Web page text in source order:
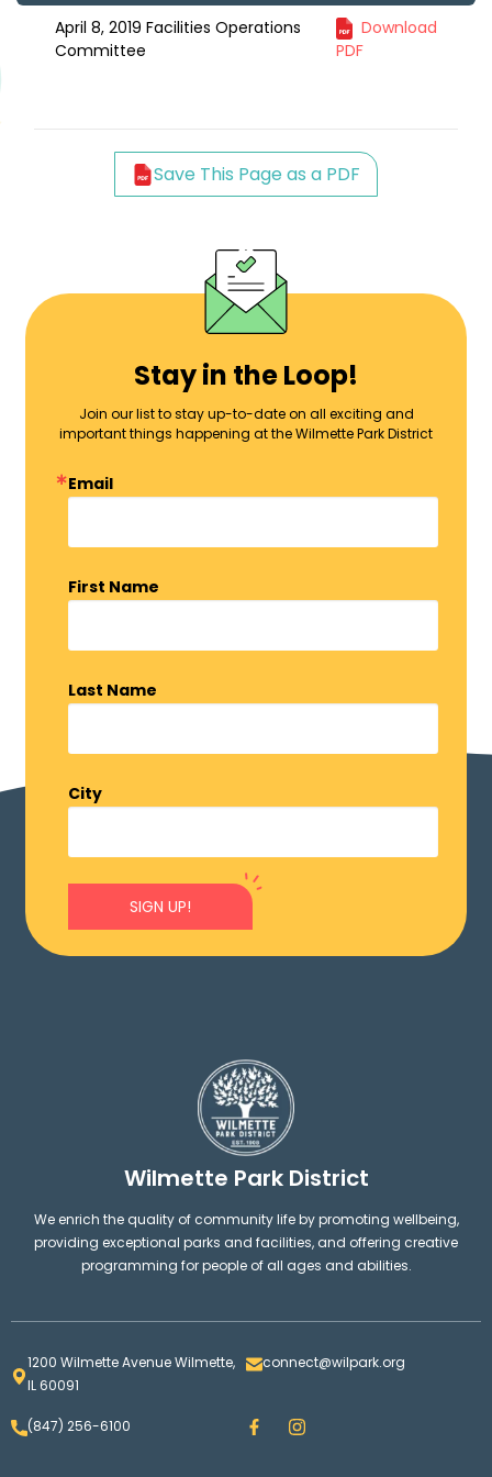
April 8, 2019 Facilities Operations
Committee
Download
PDF
Save This Page as a PDF
Stay in the Loop!
Join our list to stay up-to-date on all exciting and
important things happening at the Wilmette Park District
Email
First Name
Last Name
City
SIGN UP!
Wilmette Park District
We enrich the quality of community life by promoting wellbeing,
providing exceptional parks and facilities, and offering creative
programming for people of all ages and abilities.
1200 Wilmette Avenue Wilmette,
IL 60091
connect@wilpark.org
(847) 256-6100 F
a
I
n